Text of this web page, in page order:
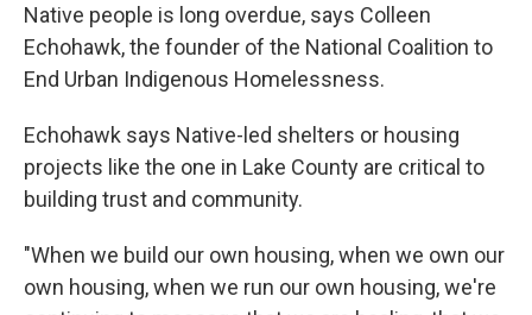
Native people is long overdue, says Colleen
Echohawk, the founder of the National Coalition to
End Urban Indigenous Homelessness.
Echohawk says Native-led shelters or housing
projects like the one in Lake County are critical to
building trust and community.
"When we build our own housing, when we own our
own housing, when we run our own housing, we're